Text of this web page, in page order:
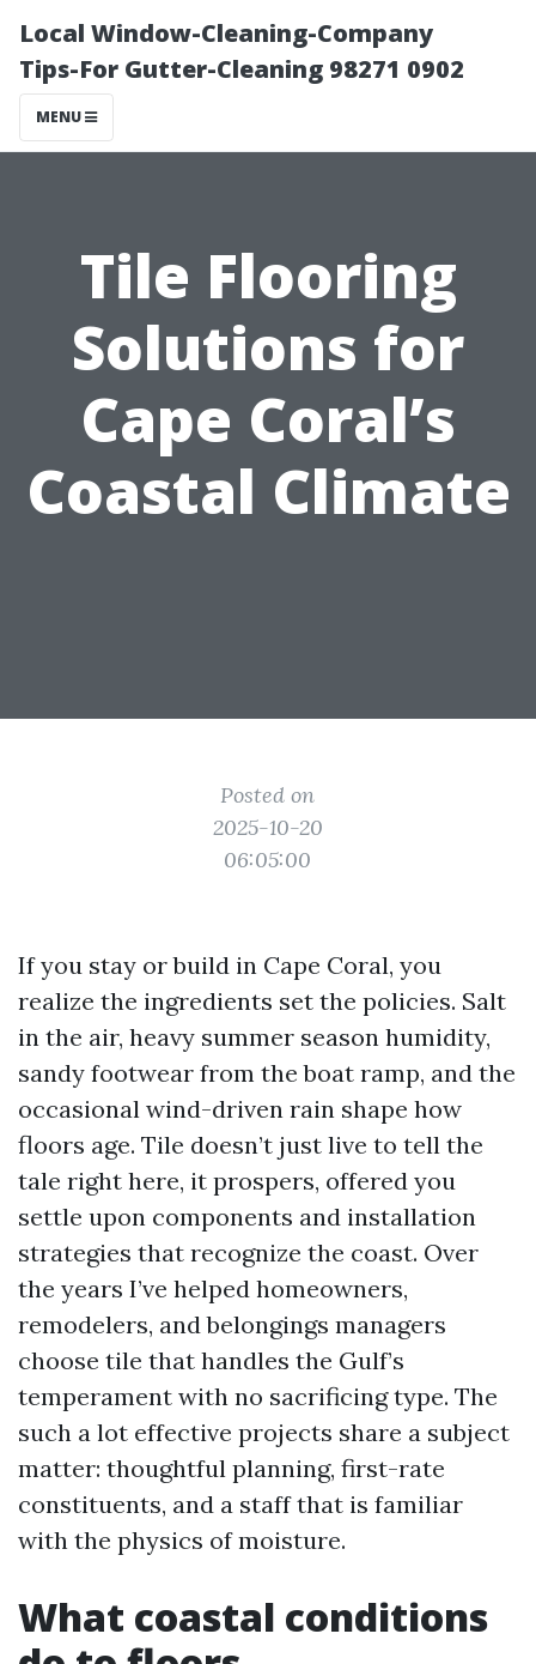
Local Window-Cleaning-Company
Tips-For Gutter-Cleaning 98271 0902
MENU
Tile Flooring
Solutions for
Cape Coral’s
Coastal Climate
Posted on
2025-10-20
06:05:00
If you stay or build in Cape Coral, you
realize the ingredients set the policies. Salt
in the air, heavy summer season humidity,
sandy footwear from the boat ramp, and the
occasional wind-driven rain shape how
floors age. Tile doesn’t just live to tell the
tale right here, it prospers, offered you
settle upon components and installation
strategies that recognize the coast. Over
the years I’ve helped homeowners,
remodelers, and belongings managers
choose tile that handles the Gulf’s
temperament with no sacrificing type. The
such a lot effective projects share a subject
matter: thoughtful planning, first-rate
constituents, and a staff that is familiar
with the physics of moisture.
What coastal conditions